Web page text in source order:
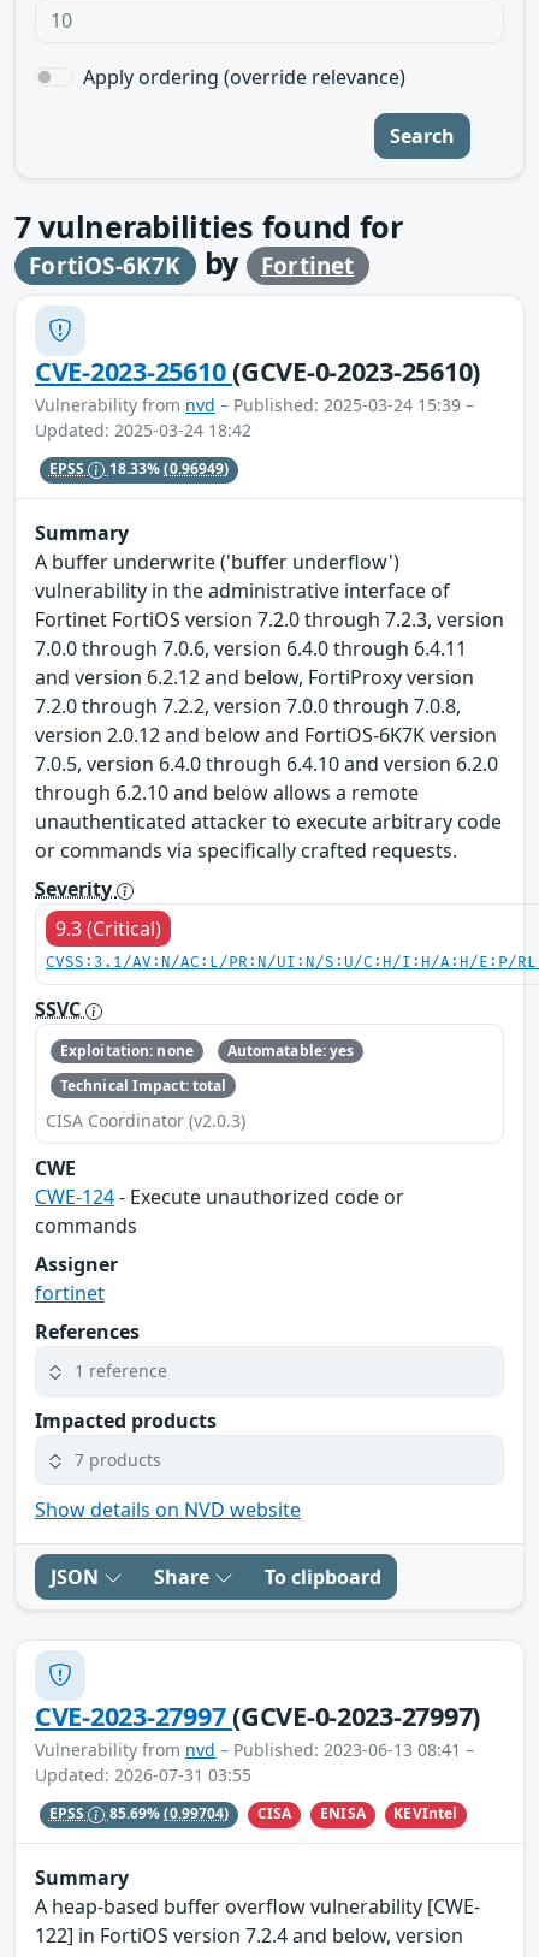
Apply ordering (override relevance)
Search
7vulnerabilities found for
FortiOS-6K7K by Fortinet
CVE-2023-25610(GCVE-0-2023-25610)
Vulnerability from nvd – Published: 2025-03-24 15:39 –
Updated: 2025-03-24 18:42
EPSS 18.33%(0.96949)
Summary
A buffer underwrite ('buffer underflow')
vulnerability in the administrative interface of
Fortinet FortiOS version 7.2.0 through 7.2.3, version
7.0.0 through 7.0.6, version 6.4.0 through 6.4.11
and version 6.2.12 and below, FortiProxy version
7.2.0 through 7.2.2, version 7.0.0 through 7.0.8,
version 2.0.12 and below and FortiOS-6K7K version
7.0.5, version 6.4.0 through 6.4.10 and version 6.2.0
through 6.2.10 and below allows a remote
unauthenticated attacker to execute arbitrary code
or commands via specifically crafted requests.
Severity
9.3 (Critical)
CVSS:3.1/AV:N/AC:L/PR:N/UI:N/S:U/C:H/I:H/A:H/E:P/
SSVC
Exploitation: none
Automatable: yes
Technical Impact: total
CISA Coordinator (v2.0.3)
CWE
CWE-124- Execute unauthorized code or
commands
Assigner
fortinet
References
1 reference
Impacted products
7 products
Show details on NVD website
JSON Share To clipboard
CVE-2023-27997(GCVE-0-2023-27997)
Vulnerability from nvd – Published: 2023-06-13 08:41 –
Updated: 2026-07-31 03:55
EPSS 85.69%(0.99704) CISA ENISA KEVIntel
Summary
A heap-based buffer overflow vulnerability [CWE-
122] in FortiOS version 7.2.4 and below, version